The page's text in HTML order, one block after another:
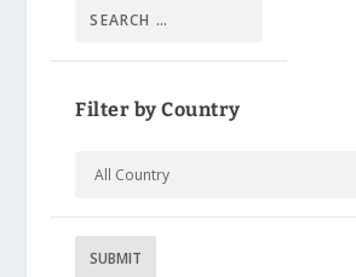
Filter by Country